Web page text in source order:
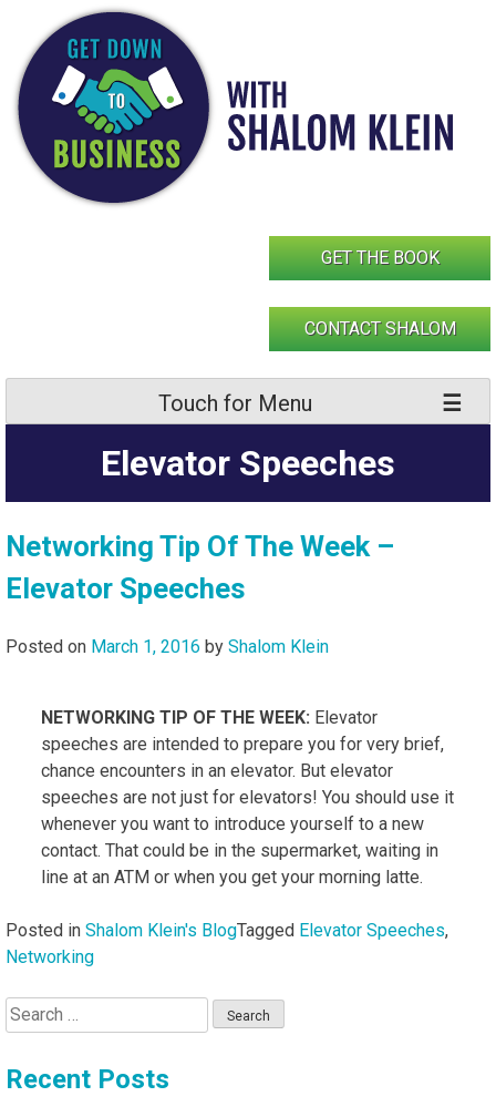
content
GET THE BOOK
CONTACT SHALOM
Touch for Menu
Elevator Speeches
Networking Tip Of The Week –
Elevator Speeches
Posted on March 1, 2016 by Shalom Klein
NETWORKING TIP OF THE WEEK: Elevator
speeches are intended to prepare you for very brief,
chance encounters in an elevator. But elevator
speeches are not just for elevators! You should use it
whenever you want to introduce yourself to a new
contact. That could be in the supermarket, waiting in
line at an ATM or when you get your morning latte.
Posted in Shalom Klein's BlogTagged Elevator Speeches,
Networking
Search
for:
Recent Posts